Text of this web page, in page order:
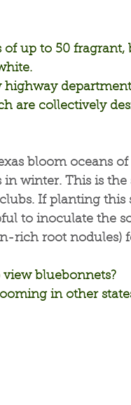
of up to 50
highway
are collectively
bloom oceans
winter. This is the
If planting this
to inoculate the
rich root nodules)
bluebonnets?
in other